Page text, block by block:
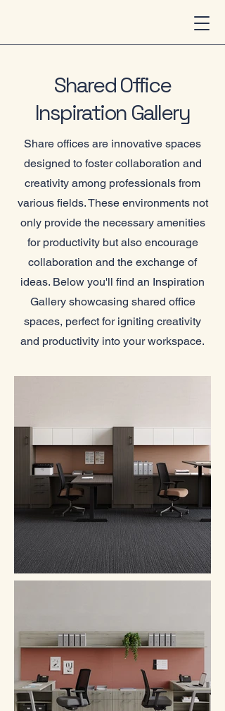
Shared Office
Inspiration Gallery
Share offices are innovative spaces
designed to foster collaboration and
creativity among professionals from
various fields. These environments not
only provide the necessary amenities
for productivity but also encourage
collaboration and the exchange of
ideas. Below you'll find an Inspiration
Gallery showcasing shared office
spaces, perfect for igniting creativity
and productivity into your workspace.